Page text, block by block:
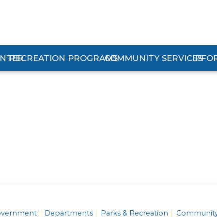
Center Submenu
RECREATION PROGRAMS
Expand Recreation Programs Submenu
COMMUNITY SERVICES
Expand Community Services
Departments Parks & Recreation